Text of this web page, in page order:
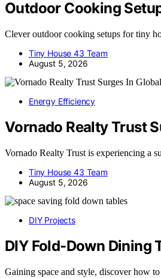
Outdoor Cooking
Clever outdoor cooking setups for tiny
Tiny House 43 Team
August 5, 2026
Energy Efficiency
Vornado Realty Trust
Vornado Realty Trust is experiencing a
Tiny House 43 Team
August 5, 2026
DIY Projects
DIY Fold-Down Dining
Gaining space and style, discover how